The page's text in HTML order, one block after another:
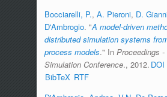
Bocciarelli, P., A. Pieroni, D.
D'Ambrogio. "A model-driven
distributed simulation systems
process models." In Proceedings -
Simulation Conference., 2012. DOI
BibTeX RTF